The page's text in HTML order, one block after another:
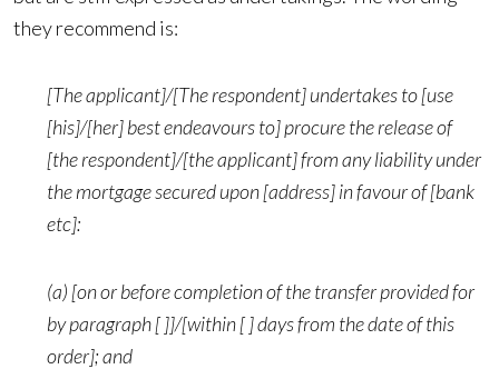
they recommend is:
[The applicant]/[The respondent] undertakes to [use
[his]/[her] best endeavours to] procure the release of
[the respondent]/[the applicant] from any liability under
the mortgage secured upon [address] in favour of [bank
etc]:
(a) [on or before completion of the transfer provided for
by paragraph [ ]]/[within [ ] days from the date of this
order]; and